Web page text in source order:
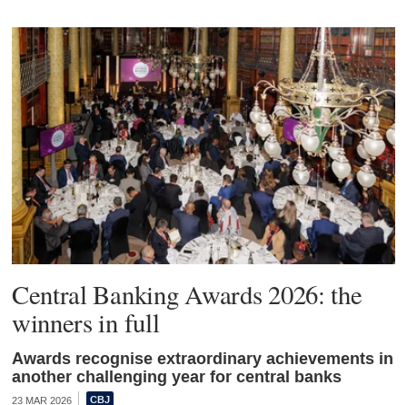
Central Banking Awards 2026: the
winners in full
Awards recognise extraordinary achievements in
another challenging year for central banks
23 MAR 2026